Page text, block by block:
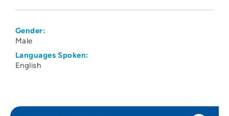
Gender:
Male
Languages Spoken:
English